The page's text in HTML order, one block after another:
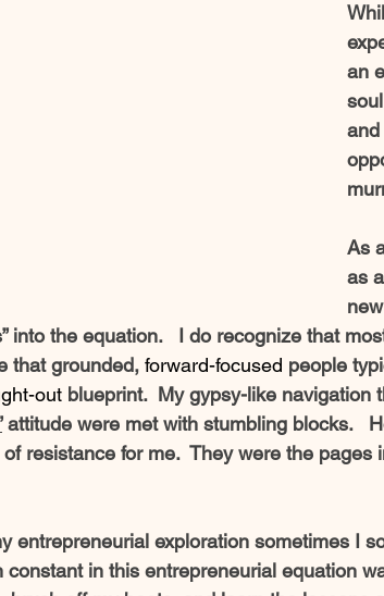
an
As
as
into the equation.   I do recognize that
that grounded, forward-focused people
out blueprint.  My gypsy-like navigation
attitude were met with stumbling blocks.
resistance for me.  They were the
entrepreneurial exploration sometimes I
constant in this entrepreneurial equation